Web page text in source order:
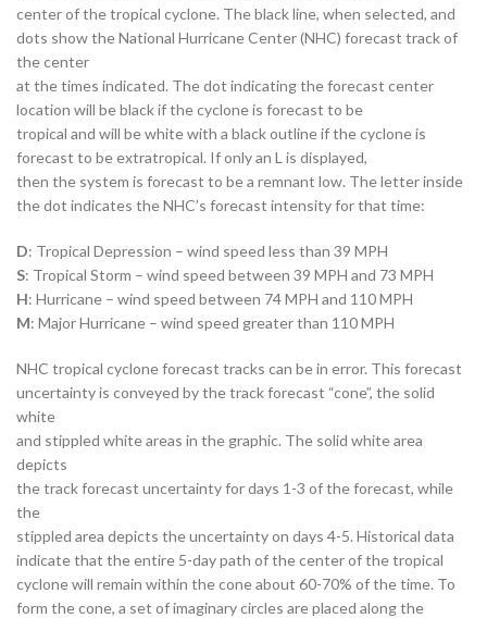
center of the tropical cyclone. The black line, when selected, and
dots show the National Hurricane Center (NHC) forecast track of
the center
at the times indicated. The dot indicating the forecast center
location will be black if the cyclone is forecast to be
tropical and will be white with a black outline if the cyclone is
forecast to be extratropical. If only an L is displayed,
then the system is forecast to be a remnant low. The letter inside
the dot indicates the NHC’s forecast intensity for that time:
D: Tropical Depression – wind speed less than 39 MPH
S: Tropical Storm – wind speed between 39 MPH and 73 MPH
H: Hurricane – wind speed between 74 MPH and 110 MPH
M: Major Hurricane – wind speed greater than 110 MPH
NHC tropical cyclone forecast tracks can be in error. This forecast
uncertainty is conveyed by the track forecast “cone”, the solid
white
and stippled white areas in the graphic. The solid white area
depicts
the track forecast uncertainty for days 1-3 of the forecast, while
the
stippled area depicts the uncertainty on days 4-5. Historical data
indicate that the entire 5-day path of the center of the tropical
cyclone will remain within the cone about 60-70% of the time. To
form the cone, a set of imaginary circles are placed along the